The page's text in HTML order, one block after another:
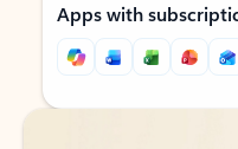
Apps with
Back to tabs
Back to tabs